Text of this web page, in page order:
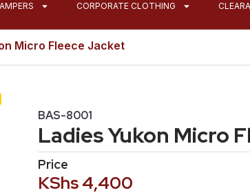
CORPORATE CLOTHING
Micro Fleece Jacket
BAS-8001
Ladies Yukon Micro
Price
KShs4,400